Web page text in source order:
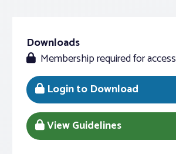
Realtor® Resources
Standard Forms
Downloads
Membership required for access
Login to Download
View Guidelines